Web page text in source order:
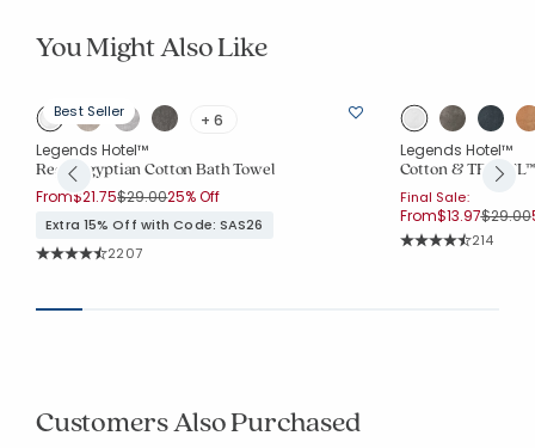
You Might Also Like
Best Seller
+ 6
Legends Hotel™
Regal Egyptian Cotton Bath Towel
From$21.75Price reduced from
$29.00to
25% Off
Extra 15% Off with Code: SAS26
Rating Count:
2207
Legends Hotel™
Cotton &
Final Sale:
From$13.97Price
$29.00
Rating
214
Customers Also Purchased